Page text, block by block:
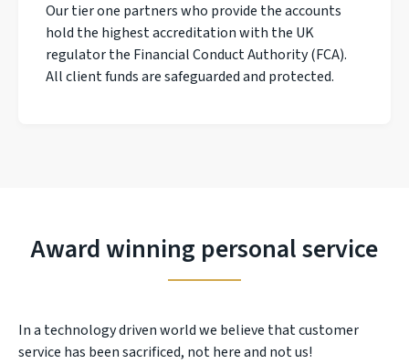
Our tier one partners who provide the accounts
hold the highest accreditation with the UK
regulator the Financial Conduct Authority (FCA).
All client funds are safeguarded and protected.
Award winning personal service
In a technology driven world we believe that customer
service has been sacrificed, not here and not us!